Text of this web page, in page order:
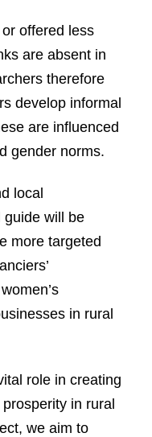
offered less
are absent in
therefore
develop informal
are influenced
gender norms.
local
guide will be
more targeted
in rural
role in creating
in rural
we aim to